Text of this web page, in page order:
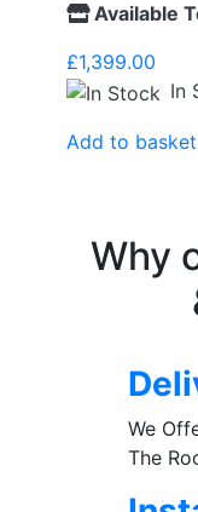
Available
£1,399.00
In
Add to basket
Why
We
The